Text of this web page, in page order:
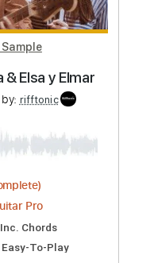
Track, Guitar
Lead Tracks 🎸
Tuning